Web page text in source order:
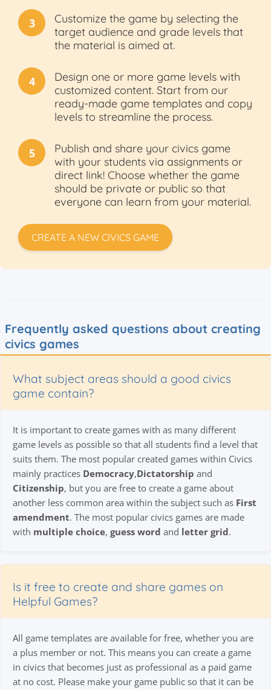
3
Customize the game by selecting the
target audience and grade levels that
the material is aimed at.
4
Design one or more game levels with
customized content. Start from our
ready-made game templates and copy
levels to streamline the process.
5
Publish and share your civics game
with your students via assignments or
direct link! Choose whether the game
should be private or public so that
everyone can learn from your material.
CREATE A NEW CIVICS GAME
Frequently asked questions about creating
civics games
What subject areas should a good civics
game contain?
It is important to create games with as many different
game levels as possible so that all students find a level that
suits them. The most popular created games within Civics
mainly practices Democracy,Dictatorship and
Citizenship, but you are free to create a game about
another less common area within the subject such as First
amendment. The most popular civics games are made
with multiple choice, guess word and letter grid.
Is it free to create and share games on
Helpful Games?
All game templates are available for free, whether you are
a plus member or not. This means you can create a game
in civics that becomes just as professional as a paid game
at no cost. Please make your game public so that it can be